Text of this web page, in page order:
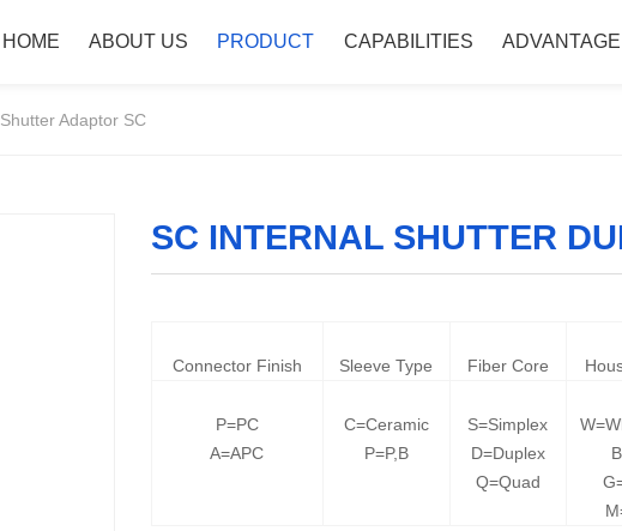
HOME ABOUT US PRODUCT CAPABILITIES ADVANTAGE
Shutter Adaptor SC
SC INTERNAL SHUTTER
Connector Finish Sleeve Type Fiber Core
P=PC
A=APC
C=Ceramic
P=P,B
S=Simplex
D=Duplex
Q=Quad